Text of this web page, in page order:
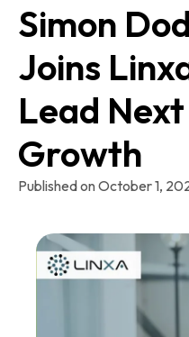
Simon
Joins
Lead
Growth
Published onOctober 1,